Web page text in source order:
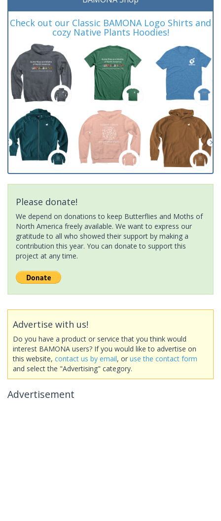
Check out our Classic BAMONA Logo Shirts and
cozy Native Plants Hoodies!
Please donate!
We depend on donations to keep Butterflies and Moths of
North America freely available. We want to express our
gratitude to all who showed their support by making a
contribution this year. You can donate to support this
project at any time.
Advertise with us!
Do you have a product or service that you think would
interest BAMONA users? If you would like to advertise on
this website, contact us by email, or use the contact form
and select the "Advertising" category.
Advertisement